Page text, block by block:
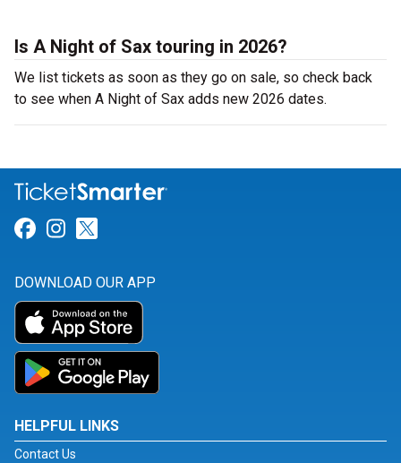
Is A Night of Sax touring in 2026?
We list tickets as soon as they go on sale, so check back
to see when A Night of Sax adds new 2026 dates.
Link for Facebook
Link for Instagram
DOWNLOAD OUR APP
HELPFUL LINKS
Contact Us